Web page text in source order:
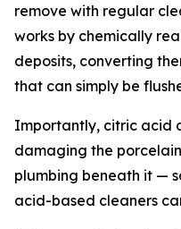
remove with regular
works by chemically
deposits, converting
that can simply be
Importantly, citric acid
damaging the
plumbing beneath it —
acid-based cleaners